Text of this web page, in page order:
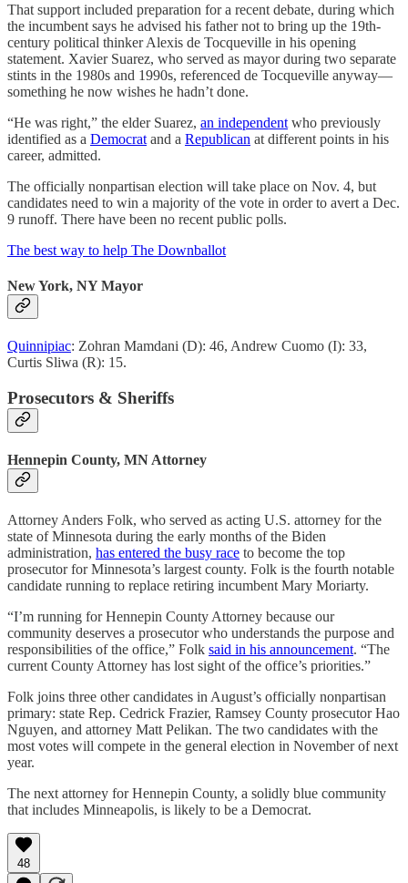
That support included preparation for a recent debate, during which
the incumbent says he advised his father not to bring up the 19th-
century political thinker Alexis de Tocqueville in his opening
statement. Xavier Suarez, who served as mayor during two separate
stints in the 1980s and 1990s, referenced de Tocqueville anyway—
something he now wishes he hadn’t done.
“He was right,” the elder Suarez, an independent who previously
identified as a Democrat and a Republican at different points in his
career, admitted.
The officially nonpartisan election will take place on Nov. 4, but
candidates need to win a majority of the vote in order to avert a Dec.
9 runoff. There have been no recent public polls.
The best way to help The Downballot
New York, NY Mayor
Quinnipiac: Zohran Mamdani (D): 46, Andrew Cuomo (I): 33,
Curtis Sliwa (R): 15.
Prosecutors & Sheriffs
Hennepin County, MN Attorney
Attorney Anders Folk, who served as acting U.S. attorney for the
state of Minnesota during the early months of the Biden
administration, has entered the busy race to become the top
prosecutor for Minnesota’s largest county. Folk is the fourth notable
candidate running to replace retiring incumbent Mary Moriarty.
“I’m running for Hennepin County Attorney because our
community deserves a prosecutor who understands the purpose and
responsibilities of the office,” Folk said in his announcement. “The
current County Attorney has lost sight of the office’s priorities.”
Folk joins three other candidates in August’s officially nonpartisan
primary: state Rep. Cedrick Frazier, Ramsey County prosecutor Hao
Nguyen, and attorney Matt Pelikan. The two candidates with the
most votes will compete in the general election in November of next
year.
The next attorney for Hennepin County, a solidly blue community
that includes Minneapolis, is likely to be a Democrat.
48